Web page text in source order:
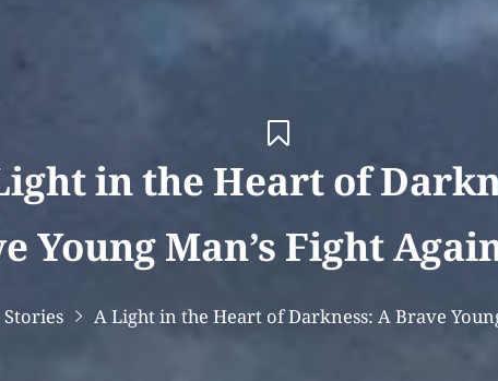
in the Heart of
Young Man’s Fight
A Light in the Heart of Darkness: A Brave